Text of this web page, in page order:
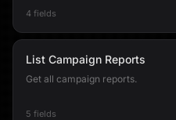
4 fields
List Campaign Reports
Get all campaign reports.
5 fields